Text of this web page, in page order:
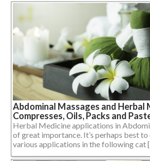
Abdominal Massages and Herbal
Compresses, Oils, Packs and
Herbal Medicine applications in
of great importance. It’s perhaps best
various applications in the following cat [